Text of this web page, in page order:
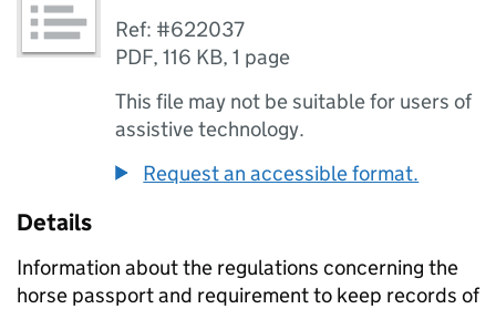
Ref: #622037
PDF,116 KB,1 page
This file may not be suitable for users of
assistive technology.
Request an accessible format.
Details
Information about the regulations concerning the
horse passport and requirement to keep records of